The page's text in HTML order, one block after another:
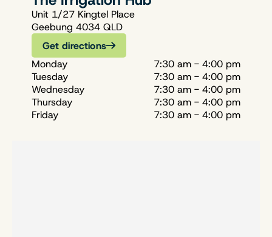
Unit 1/27 Kingtel Place
Geebung 4034 QLD
Get directions
Monday
7:30 am - 4:00 pm
Tuesday
7:30 am - 4:00 pm
Wednesday
7:30 am - 4:00 pm
Thursday
7:30 am - 4:00 pm
Friday
7:30 am - 4:00 pm